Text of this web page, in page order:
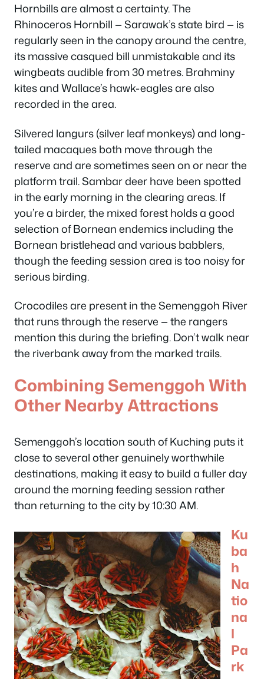
Hornbills are almost a certainty. The
Rhinoceros Hornbill — Sarawak’s state bird — is
regularly seen in the canopy around the centre,
its massive casqued bill unmistakable and its
wingbeats audible from 30 metres. Brahminy
kites and Wallace’s hawk-eagles are also
recorded in the area.
Silvered langurs (silver leaf monkeys) and long-
tailed macaques both move through the
reserve and are sometimes seen on or near the
platform trail. Sambar deer have been spotted
in the early morning in the clearing areas. If
you’re a birder, the mixed forest holds a good
selection of Bornean endemics including the
Bornean bristlehead and various babblers,
though the feeding session area is too noisy for
serious birding.
Crocodiles are present in the Semenggoh River
that runs through the reserve — the rangers
mention this during the briefing. Don’t walk near
the riverbank away from the marked trails.
Combining Semenggoh With
Other Nearby Attractions
Semenggoh’s location south of Kuching puts it
close to several other genuinely worthwhile
destinations, making it easy to build a fuller day
around the morning feeding session rather
than returning to the city by 10:30 AM.
Ku
ba
h
Na
tio
na
l
Pa
rk